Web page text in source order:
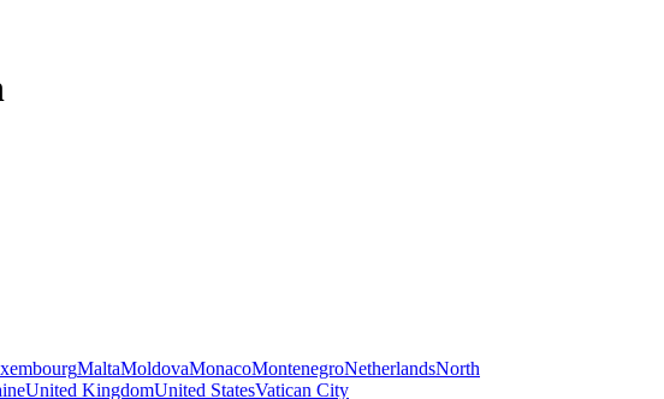
MaltaMoldovaMonacoMontenegroNetherlandsNorth
United KingdomUnited StatesVatican City